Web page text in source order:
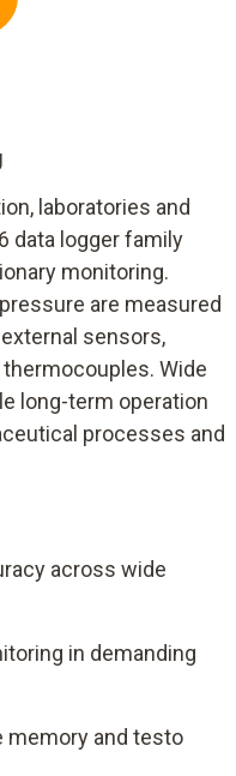
laboratories and
data logger family
monitoring.
are measured
sensors,
Wide
long-term operation
processes and
across wide
in demanding
memory and testo